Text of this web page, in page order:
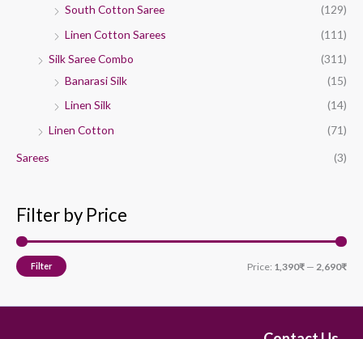
South Cotton Saree
(129)
Linen Cotton Sarees
(111)
Silk Saree Combo
(311)
Banarasi Silk
(15)
Linen Silk
(14)
Linen Cotton
(71)
Sarees (3)
Filter by Price
Filter Price: 1,390₹ — 2,690₹